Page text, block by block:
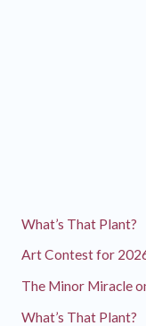
What’s That Plant?
Art Contest for
The Minor Miracle
What’s That Plant?